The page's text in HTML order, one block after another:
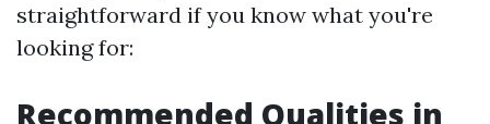
straightforward if you know what you're
looking for:
Recommended Qualities in